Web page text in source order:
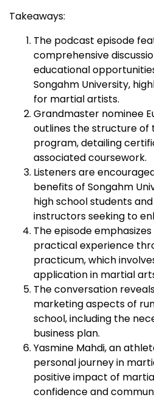
Takeaways:
The podcast episode
comprehensive
educational
Songahm University,
for martial artists.
Grandmaster nominee
outlines the structure of
program, detailing
associated coursework.
Listeners are
benefits of Songahm
high school students
instructors seeking to
The episode
practical experience
practicum, which
application in martial
The conversation
marketing aspects of
school, including the
business plan.
Yasmine Mahdi, an
personal journey in
positive impact of
confidence and